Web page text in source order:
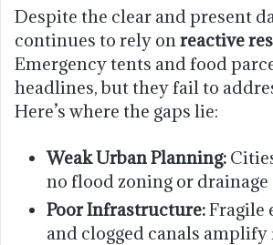
Despite the clear and present
continues to rely onreactive
Emergency tents and food
headlines, but they fail to
Here’s where the gaps lie:
Weak Urban Planning:
no flood zoning or drainage
Poor Infrastructure:Fragile
and clogged canals